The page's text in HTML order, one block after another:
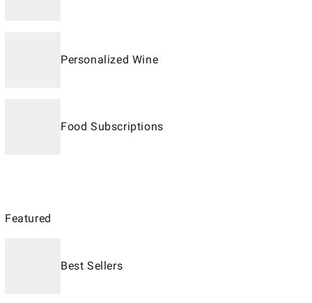
Personalized Wine
Food Subscriptions
Featured
Best Sellers